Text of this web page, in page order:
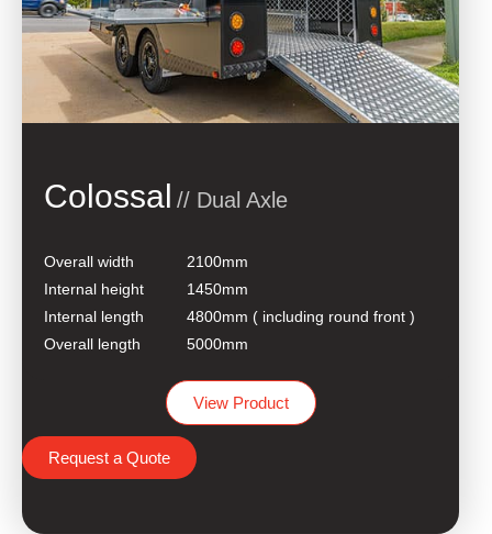
Colossal // Dual Axle
Overall width
2100mm
Internal height
1450mm
Internal length
4800mm ( including round front )
Overall length
5000mm
View Product
Request a Quote